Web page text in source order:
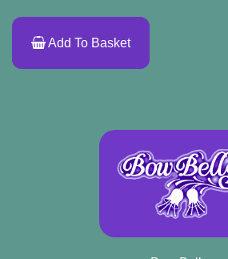
Add To Basket